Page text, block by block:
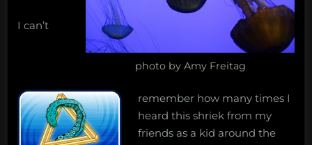
photo by Amy Freitag
I can’t
remember how many times I
heard this shriek from my
friends as a kid around the